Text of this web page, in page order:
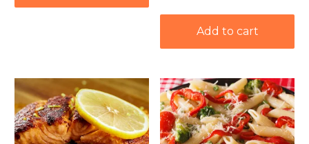
Add to cart